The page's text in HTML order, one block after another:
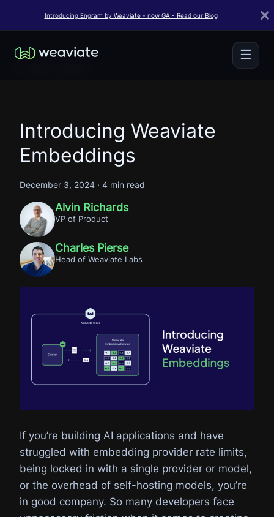
Introducing Engram by Weaviate - now GA - Read our Blog
☰
Introducing Weaviate
Embeddings
December 3, 2024 · 4 min read
Alvin Richards
VP of Product
Charles Pierse
Head of Weaviate Labs
If you’re building AI applications and have
struggled with embedding provider rate limits,
being locked in with a single provider or model,
or the overhead of self-hosting models, you’re
in good company. So many developers face